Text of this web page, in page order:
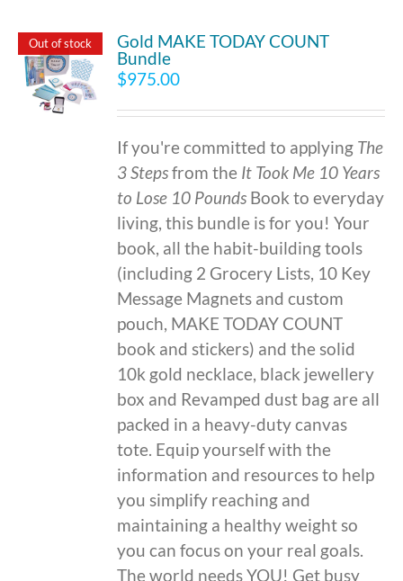
Out of stock
Gold MAKE TODAY COUNT
Bundle
$975.00
If you're committed to applying The
3 Stepsfrom the It Took Me 10 Years
to Lose 10 Pounds Book to everyday
living, this bundle is for you! Your
book, all the habit-building tools
(including 2 Grocery Lists, 10 Key
Message Magnets and custom
pouch, MAKE TODAY COUNT
book and stickers) and the solid
10k gold necklace, black jewellery
box and Revamped dust bag are all
packed in a heavy-duty canvas
tote. Equip yourself with the
information and resources to help
you simplify reaching and
maintaining a healthy weight so
you can focus on your real goals.
The world needs YOU! Get busy